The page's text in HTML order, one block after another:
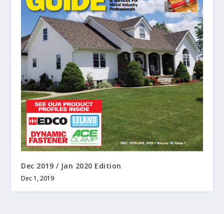
Dec 2019 / Jan 2020 Edition
Dec 1, 2019